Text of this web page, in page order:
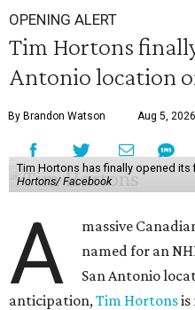
OPENING ALERT
Tim Hortons
Antonio location
By Brandon Watson Aug 5,
Tim Hortons has finally opened
Hortons/ Facebook
A
massive
named for an
San Antonio
anticipation,Tim Hortonsis